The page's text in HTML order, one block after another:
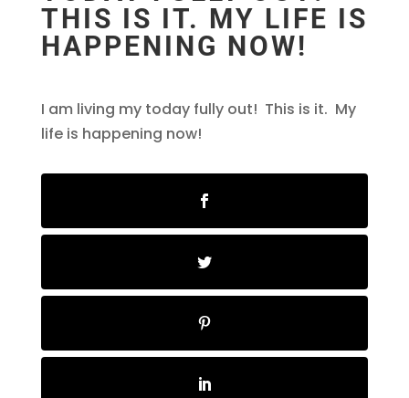
THIS IS IT. MY LIFE IS
HAPPENING NOW!
I am living my today fully out! This is it. My
life is happening now!